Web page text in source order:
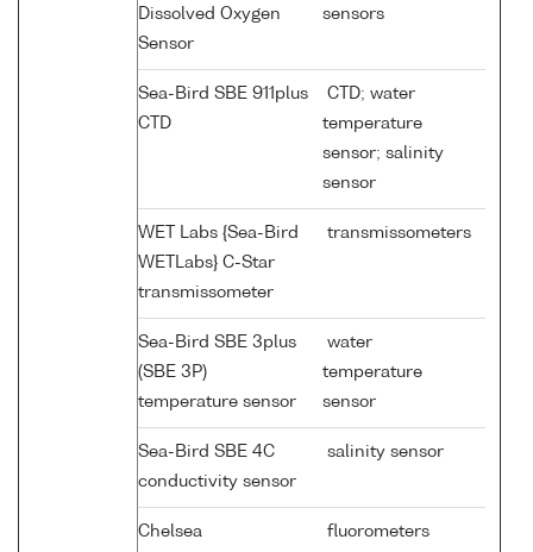
Dissolved Oxygen
Sensor
sensors
Sea-Bird SBE 911plus
CTD
CTD; water
temperature
sensor; salinity
sensor
WET Labs {Sea-Bird
WETLabs} C-Star
transmissometer
transmissometers
Sea-Bird SBE 3plus
(SBE 3P)
temperature sensor
water
temperature
sensor
Sea-Bird SBE 4C
conductivity sensor
salinity sensor
Chelsea
fluorometers